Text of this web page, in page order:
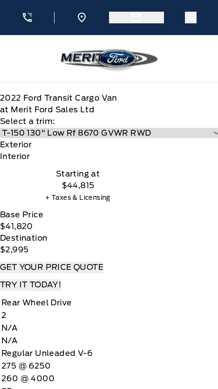
2022 Ford Transit Cargo Van
at Merit Ford Sales Ltd
Select a trim:
Exterior
Interior
Starting at
$44,815
+ Taxes & Licensing
Base Price
$41,820
Destination
$2,995
GET YOUR PRICE QUOTE
TRY IT TODAY!
Rear Wheel Drive
2
N/A
N/A
Regular Unleaded V-6
275 @ 6250
260 @ 4000